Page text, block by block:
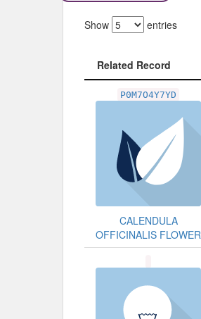
Show entries
Related Record
P0M7O4Y7YD
CALENDULA
OFFICINALIS FLOWER